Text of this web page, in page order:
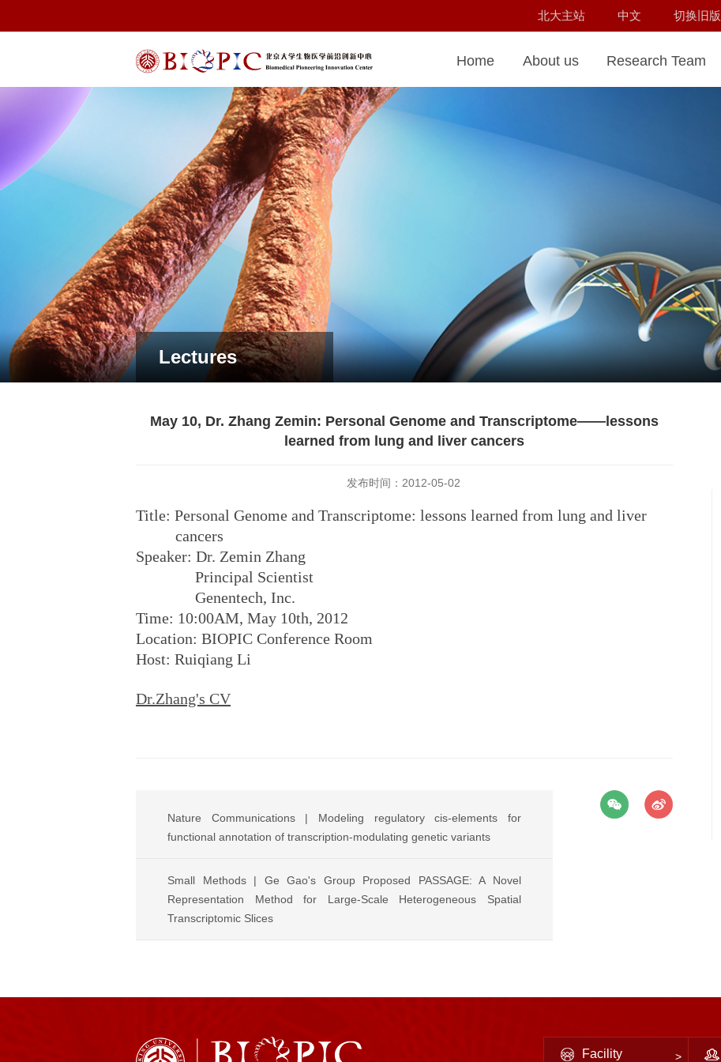
北大主站 中文 切换旧版
Home About us Research Team
Lectures
May 10, Dr. Zhang Zemin: Personal Genome and Transcriptome——lessons
learned from lung and liver cancers
发布时间：2012-05-02
Title: Personal Genome and Transcriptome: lessons learned from lung and liver
cancers
Speaker: Dr. Zemin Zhang
Principal Scientist
Genentech, Inc.
Time: 10:00AM, May 10th, 2012
Location: BIOPIC Conference Room
Host: Ruiqiang Li
Dr.Zhang's CV
Nature Communications | Modeling regulatory cis-elements for
functional annotation of transcription-modulating genetic variants
Small Methods | Ge Gao's Group Proposed PASSAGE: A Novel
Representation Method for Large-Scale Heterogeneous Spatial
Transcriptomic Slices
Facility